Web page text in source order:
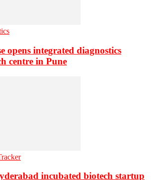
opens integrated diagnostics
centre in Pune
incubated biotech startup